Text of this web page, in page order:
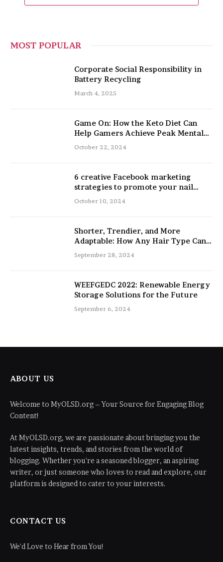
MOST POPULAR
Corporate Social Responsibility in
Battery Recycling
March 4, 2025
Game On: How the Keto Diet Can
Help Gamers Achieve Peak Mental
and Physical Performance
October 22, 2024
6 creative Facebook marketing
strategies to promote your nail
salon
October 10, 2024
Shorter, Trendier, and More
Adaptable: How Any Hair Type Can
Be Improved with 16-Inch Extensions
September 28, 2024
WEEFGEDC 2022: Renewable Energy
Storage Solutions for the Future
September 6, 2024
ABOUT US
Welcome to MyOLSD.org – Your Source for Engaging Blog
Content!
At MyOLSD.org, we are passionate about bringing you the
latest insights, trends, and stories from the world of
blogging. Whether you're a seasoned blogger, an aspiring
writer, or just someone who loves to read and explore, our
platform is designed to cater to your interests.
CONTACT US
We'd Love to Hear from You!